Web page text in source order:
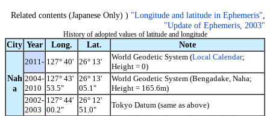
Related contents (Japanese Only) ) "Longitude and latitude in Ephemeris"
"Update of Ephemeris, 2003"
History of adopted values of latitude and longitude
City Year Long. Lat. Note
Nah
a
2011- 127° 40' 26° 13'
World Geodetic System (Local Calendar;
Height = 0)
2004-
2010
127° 43'
53.5"
26° 13'
05.1"
World Geodetic System (Bengadake, Naha;
Height = 165.6m)
2002-
2003
127° 44'
00.2"
26° 12'
51.0"
Tokyo Datum (same as above)